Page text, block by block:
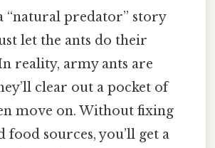
“natural predator” story
let the ants do their
reality, army ants are
clear out a pocket of
move on. Without fixing
food sources, you’ll get a